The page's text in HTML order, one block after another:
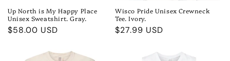
Up North is My Happy Place
Unisex Sweatshirt. Gray.
Regular
$58.00 USD
Wisco Pride Unisex Crewneck
Tee. Ivory.
Regular
$27.99 USD